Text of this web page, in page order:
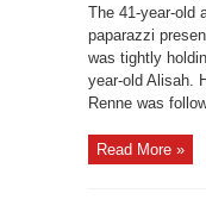
The 41-year-old
paparazzi
was tightly
year-old Alisah.
Renne was
Read More »